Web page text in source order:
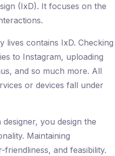
(IxD). It focuses on the
lives contains IxD. Checking
to Instagram, uploading
and so much more. All
or devices fall under
you design the
Maintaining
and feasibility.